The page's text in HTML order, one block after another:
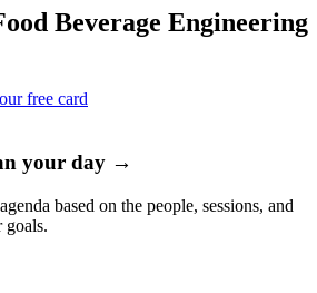
Beverage Engineering
free card
your day →
based on the people, sessions, and
goals.